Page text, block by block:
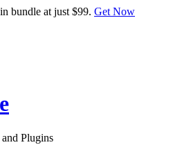
bundle at just $99. Get Now
Plugins